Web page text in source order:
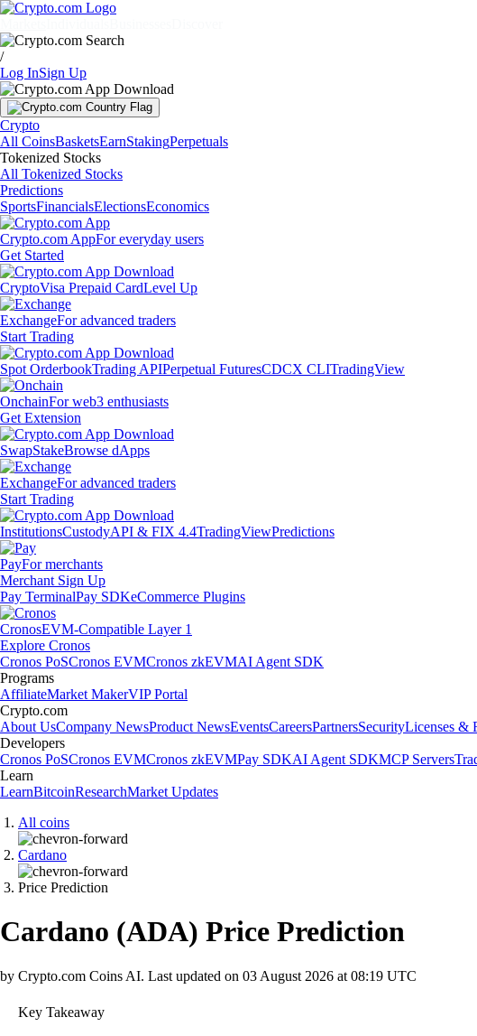
/
Log InSign Up
Crypto
All CoinsBasketsEarnStakingPerpetuals
Tokenized Stocks
All Tokenized Stocks
Predictions
SportsFinancialsElectionsEconomics
Crypto.com AppFor everyday users
Get Started
CryptoVisa Prepaid CardLevel Up
ExchangeFor advanced traders
Start Trading
Spot OrderbookTrading APIPerpetual FuturesCDCX CLITradingView
OnchainFor web3 enthusiasts
Get Extension
SwapStakeBrowse dApps
ExchangeFor advanced traders
Start Trading
InstitutionsCustodyAPI & FIX 4.4TradingViewPredictions
PayFor merchants
Merchant Sign Up
Pay TerminalPay SDKeCommerce Plugins
CronosEVM-Compatible Layer 1
Explore Cronos
Cronos PoSCronos EVMCronos zkEVMAI Agent SDK
Programs
AffiliateMarket MakerVIP Portal
Crypto.com
About UsCompany NewsProduct NewsEventsCareersPartnersSecurityLicenses &
Developers
Cronos PoSCronos EVMCronos zkEVMPay SDKAI Agent SDKMCP Servers
Learn
LearnBitcoinResearchMarket Updates
All coins
Cardano
Price Prediction
Cardano (ADA) Price Prediction
by Crypto.com Coins AI. Last updated on 03 August 2026 at 08:19 UTC
Key Takeaway